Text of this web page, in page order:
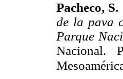
Pacheco,
de la pava
Parque
Nacional.